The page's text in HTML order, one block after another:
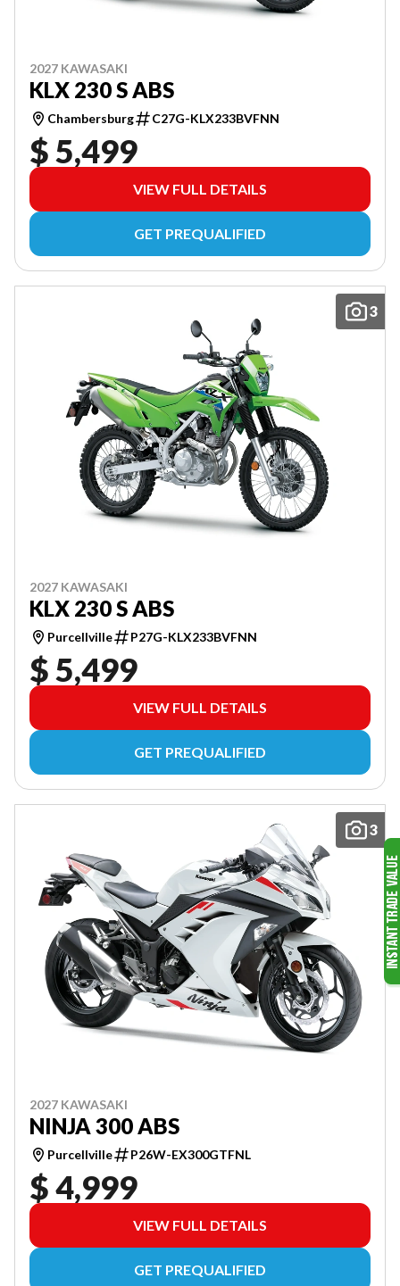
2027 KAWASAKI
KLX 230 S ABS
Chambersburg C27G-KLX233BVFNN
$ 5,499
VIEW FULL DETAILS
GET PREQUALIFIED
3
2027 KAWASAKI
KLX 230 S ABS
Purcellville P27G-KLX233BVFNN
$ 5,499
VIEW FULL DETAILS
GET PREQUALIFIED
3
2027 KAWASAKI
NINJA 300 ABS
Purcellville P26W-EX300GTFNL
$ 4,999
VIEW FULL DETAILS
GET PREQUALIFIED